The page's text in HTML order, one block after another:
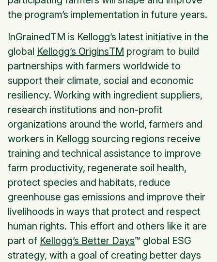
the program’s implementation in future years.
InGrainedTM is Kellogg’s latest initiative in the
global Kellogg’s OriginsTM program to build
partnerships with farmers worldwide to
support their climate, social and economic
resiliency. Working with ingredient suppliers,
research institutions and non-profit
organizations around the world, farmers and
workers in Kellogg sourcing regions receive
training and technical assistance to improve
farm productivity, regenerate soil health,
protect species and habitats, reduce
greenhouse gas emissions and improve their
livelihoods in ways that protect and respect
human rights. This effort and others like it are
part of Kellogg’s Better Days™ global ESG
strategy, with a goal of creating better days